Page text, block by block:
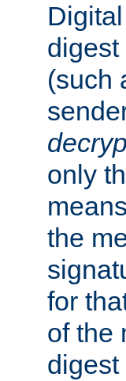
digest
(such
only
the
for
of the
digest